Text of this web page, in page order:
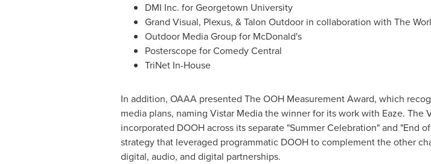
DMI Inc. forGeorgetown University
Grand Visual, Plexus, & Talon Outdoor in collaboration with The
Outdoor Media Group for McDonald's
Posterscope for Comedy Central
TriNet In-House
In addition, OAAA presented The OOH Measurement Award, which
media plans, naming Vistar Media the winner for its work with Eaze.
incorporated DOOH across its separate "Summer Celebration" and "End
strategy that leveraged programmatic DOOH to complement the other
digital, audio, and digital partnerships.